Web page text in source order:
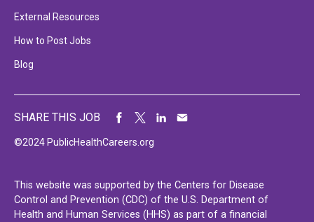
External Resources
How to Post Jobs
Blog
©2024 PublicHealthCareers.org
SHARE THIS JOB
This website was supported by the Centers for Disease
Control and Prevention (CDC) of the U.S. Department of
Health and Human Services (HHS) as part of a financial